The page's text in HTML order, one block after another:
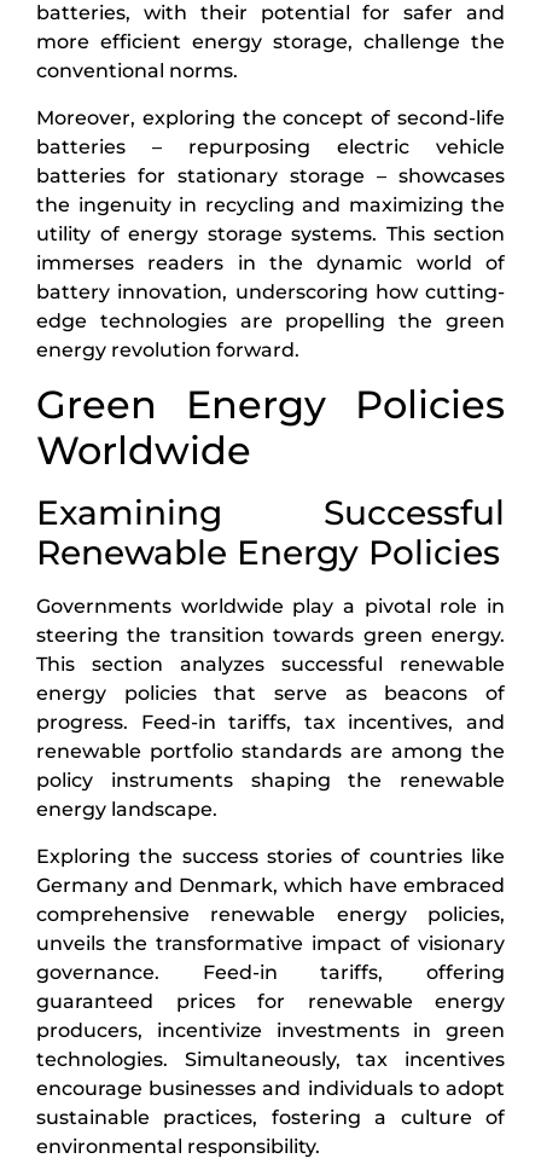
batteries, with their potential for safer and
more efficient energy storage, challenge the
conventional norms.
Moreover, exploring the concept of second-life
batteries – repurposing electric vehicle
batteries for stationary storage – showcases
the ingenuity in recycling and maximizing the
utility of energy storage systems. This section
immerses readers in the dynamic world of
battery innovation, underscoring how cutting-
edge technologies are propelling the green
energy revolution forward.
Green Energy Policies
Worldwide
Examining Successful
Renewable Energy Policies
Governments worldwide play a pivotal role in
steering the transition towards green energy.
This section analyzes successful renewable
energy policies that serve as beacons of
progress. Feed-in tariffs, tax incentives, and
renewable portfolio standards are among the
policy instruments shaping the renewable
energy landscape.
Exploring the success stories of countries like
Germany and Denmark, which have embraced
comprehensive renewable energy policies,
unveils the transformative impact of visionary
governance. Feed-in tariffs, offering
guaranteed prices for renewable energy
producers, incentivize investments in green
technologies. Simultaneously, tax incentives
encourage businesses and individuals to adopt
sustainable practices, fostering a culture of
environmental responsibility.